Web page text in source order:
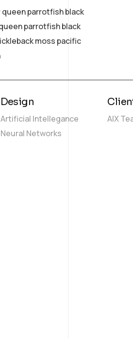
parrotfish black
parrotfish black
moss pacific
Design
Artificial Intellegance
Neural Networks
AIX